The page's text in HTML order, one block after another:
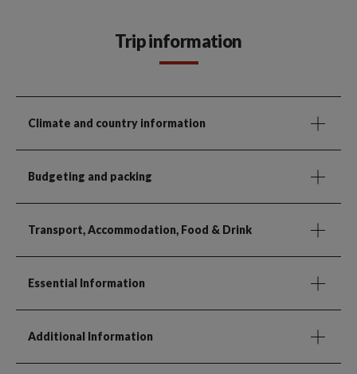
Trip information
Climate and country information
Budgeting and packing
Transport, Accommodation, Food & Drink
Essential Information
Additional Information